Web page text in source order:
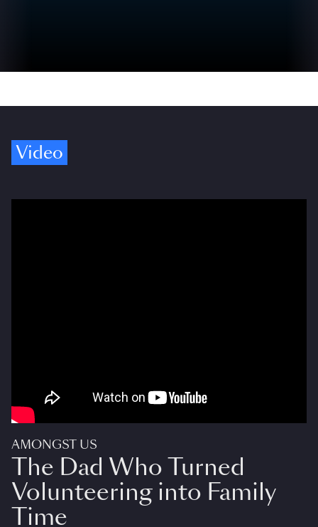
Video
AMONGST US
The Dad Who Turned
Volunteering into Family
Time